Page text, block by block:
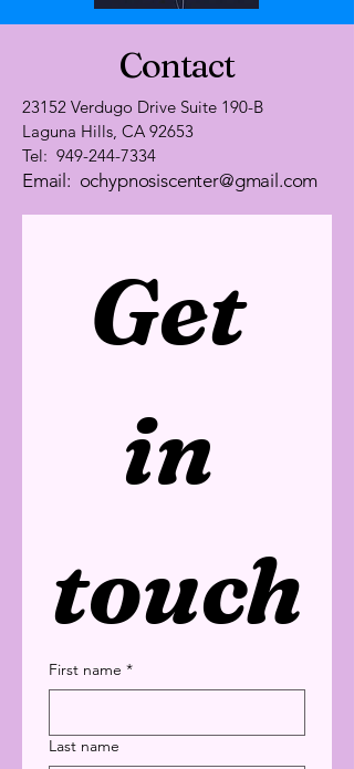
Email
Contact
23152 Verdugo Drive Suite 190-B
Laguna Hills, CA 92653
Tel: 949-244-7334
Email: ochypnosiscenter@gmail.com
Get
in
touch
First name *
Last name